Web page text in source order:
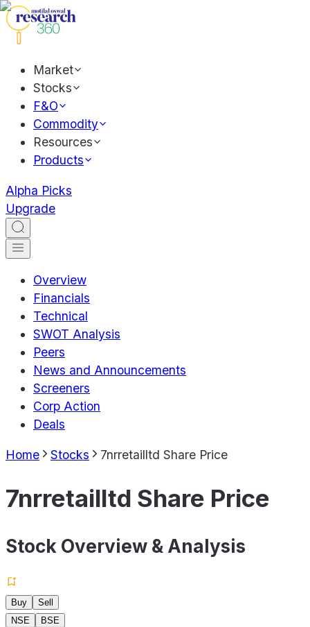
Market
Stocks
F&O
Commodity
Resources
Products
Alpha Picks
Upgrade
Overview
Financials
Technical
SWOT Analysis
Peers
News and Announcements
Screeners
Corp Action
Deals
Home Stocks 7nrretailltd Share Price
7nrretailltd Share Price
Stock Overview & Analysis
Buy
Sell
NSE
BSE